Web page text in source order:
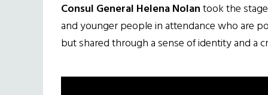
Consul General Helena Nolantook the
and younger people in attendance who are
but shared through a sense of identity and a